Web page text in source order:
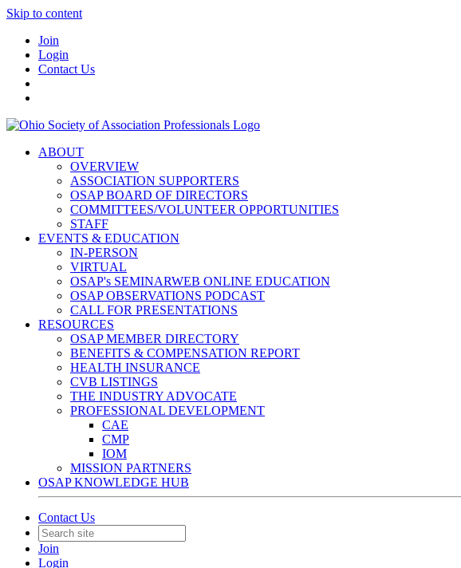
Skip to content
Join
Login
Contact Us
ABOUT
OVERVIEW
ASSOCIATION SUPPORTERS
OSAP BOARD OF DIRECTORS
COMMITTEES/VOLUNTEER OPPORTUNITIES
STAFF
EVENTS & EDUCATION
IN-PERSON
VIRTUAL
OSAP's SEMINARWEB ONLINE EDUCATION
OSAP OBSERVATIONS PODCAST
CALL FOR PRESENTATIONS
RESOURCES
OSAP MEMBER DIRECTORY
BENEFITS & COMPENSATION REPORT
HEALTH INSURANCE
CVB LISTINGS
THE INDUSTRY ADVOCATE
PROFESSIONAL DEVELOPMENT
CAE
CMP
IOM
MISSION PARTNERS
OSAP KNOWLEDGE HUB
Contact Us
Join
Login